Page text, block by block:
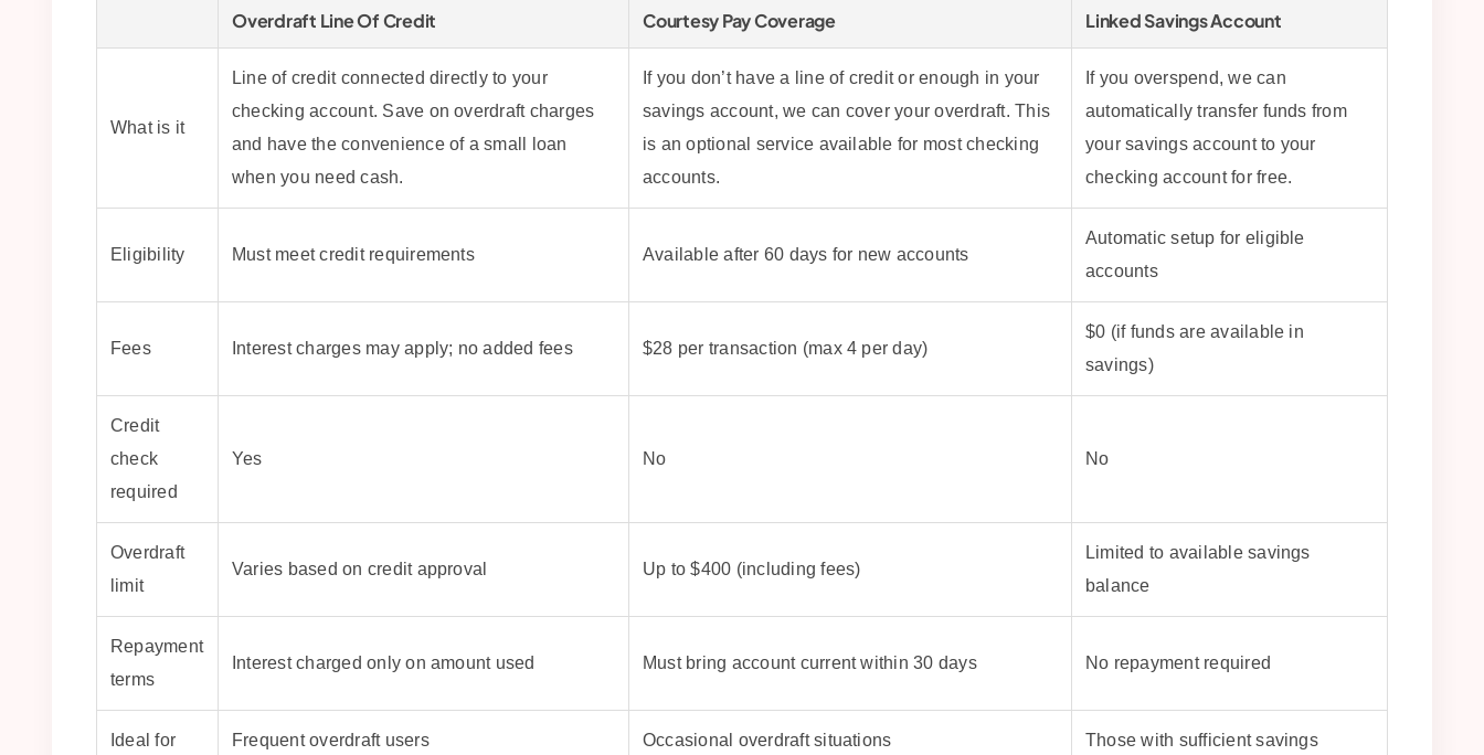
Overdraft Line Of Credit Courtesy Pay Coverage Linked Savings Account
What is it
Line of credit connected directly to your
checking account. Save on overdraft charges
and have the convenience of a small loan
when you need cash.
If you don’t have a line of credit or enough in your
savings account, we can cover your overdraft. This
is an optional service available for most checking
accounts.
If you overspend, we can
automatically transfer funds from
your savings account to your
checking account for free.
Eligibility Must meet credit requirements Available after 60 days for new accounts
Automatic setup for eligible
accounts
Fees Interest charges may apply; no added fees $28 per transaction (max 4 per day)
$0 (if funds are available in
savings)
Credit
check
required
Yes No No
Overdraft
limit
Varies based on credit approval Up to $400 (including fees)
Limited to available savings
balance
Repayment
terms
Interest charged only on amount used Must bring account current within 30 days No repayment required
Ideal for Frequent overdraft users Occasional overdraft situations Those with sufficient savings